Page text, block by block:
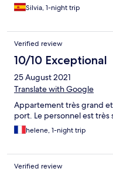
Silvia, 1-night trip
Verified review
10/10 Exceptional
25 August 2021
Translate with Google
Appartement très grand
port. Le personnel est
helene, 1-night trip
Verified review